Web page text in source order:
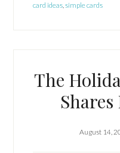
card ideas,simple cards
The
August 14,